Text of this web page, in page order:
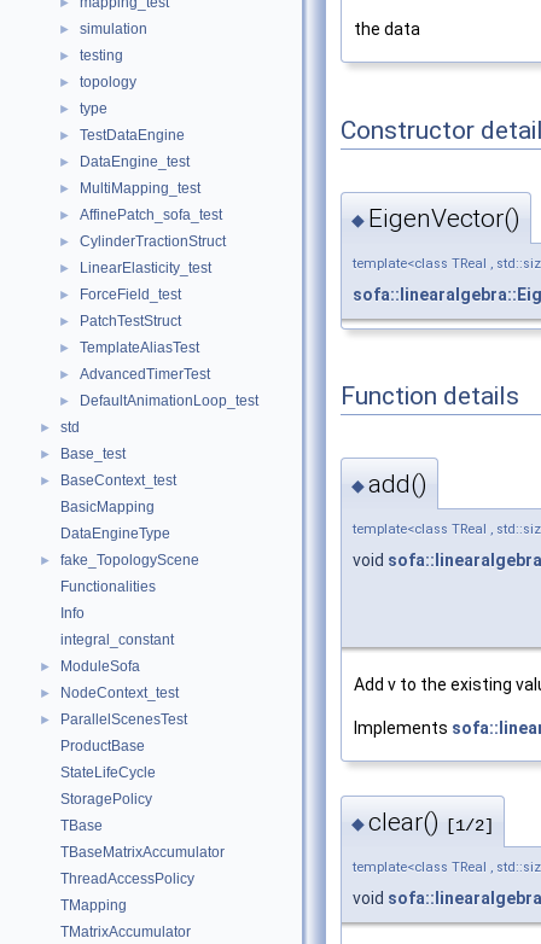
► simulation
► testing
► topology
► type
► TestDataEngine
► DataEngine_test
► MultiMapping_test
► AffinePatch_sofa_test
► CylinderTractionStruct
► LinearElasticity_test
► ForceField_test
► PatchTestStruct
► TemplateAliasTest
► AdvancedTimerTest
► DefaultAnimationLoop_test
► std
► Base_test
►
BaseContext_test
BasicMapping
DataEngineType
►
fake_TopologyScene
Functionalities
Info
integral_constant
► ModuleSofa
► NodeContext_test
►
ParallelScenesTest
ProductBase
StateLifeCycle
StoragePolicy
TBase
TBaseMatrixAccumulator
ThreadAccessPolicy
TMapping
TMatrixAccumulator
the data
Constructor
◆ EigenVector()
template<class TReal ,
Function details
◆add()
template<class TReal ,
void
Add v to the existing
Implements
◆clear() [1/2]
template<class TReal ,
void